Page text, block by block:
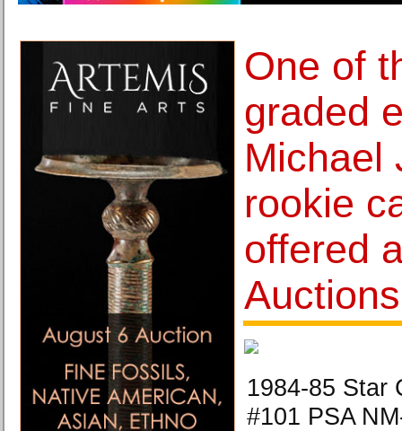
One of
graded
Michael
rookie
offered
Auctions
1984-85 Star
#101 PSA